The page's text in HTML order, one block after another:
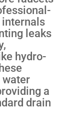
internals
leaks
hydro-
water
a
drain